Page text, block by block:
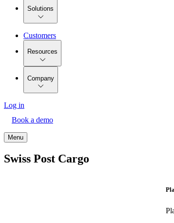
Solutions
Customers
Resources
Company
Log in
Book a demo
Menu
Swiss Post Cargo